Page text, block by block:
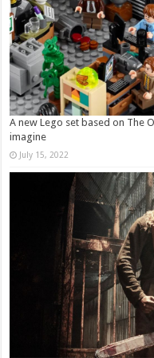
A new Lego set based on The
imagine
July 15, 2022